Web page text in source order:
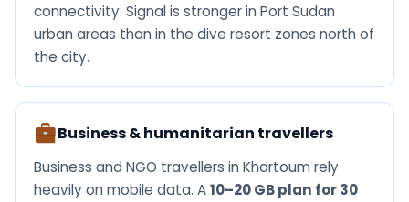
connectivity. Signal is stronger in Port Sudan
urban areas than in the dive resort zones north of
the city.
Business & humanitarian travellers
Business and NGO travellers in Khartoum rely
heavily on mobile data. A10–20 GB plan for 30